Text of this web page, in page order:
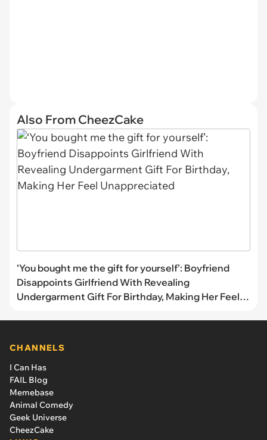
Also From CheezCake
‘You bought me the gift for yourself’: Boyfriend
Disappoints Girlfriend With Revealing
Undergarment Gift For Birthday, Making Her Feel
CHANNELS
I Can Has
FAIL Blog
Memebase
Animal Comedy
Geek Universe
CheezCake